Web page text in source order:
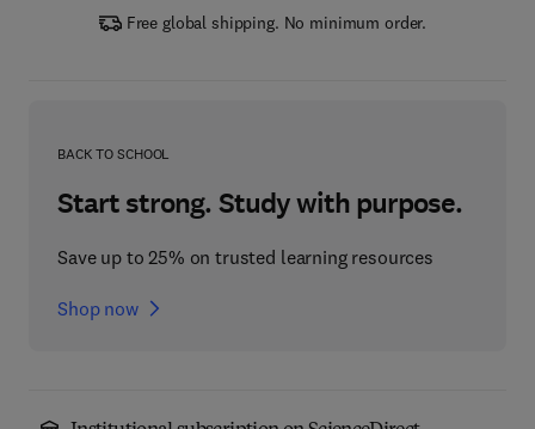
Free global shipping. No minimum order.
BACK TO SCHOOL
Start strong. Study with purpose.
Save up to 25% on trusted learning resources
Shop now